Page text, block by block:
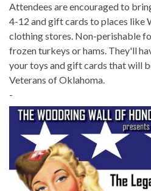
Attendees are encouraged to
4-12 and gift cards to places like
clothing stores. Non-perishable
frozen turkeys or hams. They'll
your toys and gift cards that will
Veterans of Oklahoma.
-